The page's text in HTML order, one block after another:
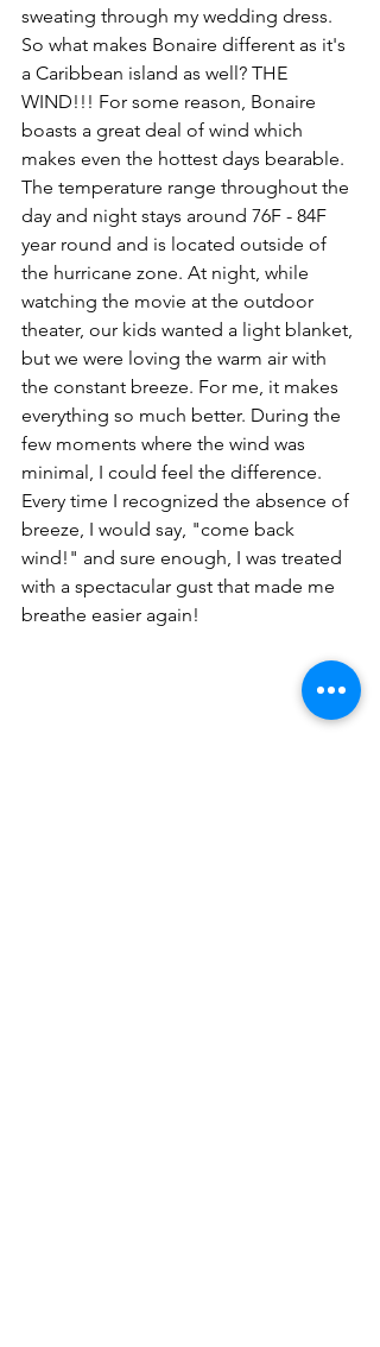
sweating through my wedding dress.
So what makes Bonaire different as it's
a Caribbean island as well? THE
WIND!!! For some reason, Bonaire
boasts a great deal of wind which
makes even the hottest days bearable.
The temperature range throughout the
day and night stays around 76F - 84F
year round and is located outside of
the hurricane zone. At night, while
watching the movie at the outdoor
theater, our kids wanted a light blanket,
but we were loving the warm air with
the constant breeze. For me, it makes
everything so much better. During the
few moments where the wind was
minimal, I could feel the difference.
Every time I recognized the absence of
breeze, I would say, "come back
wind!" and sure enough, I was treated
with a spectacular gust that made me
breathe easier again!